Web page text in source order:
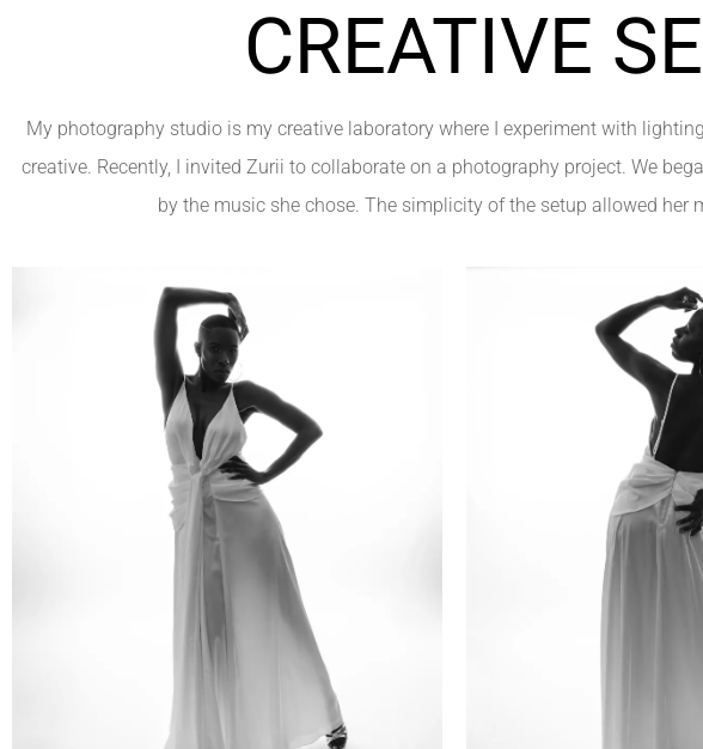
CREATIVE
My photography studio is my creative laboratory where I experiment with
creative. Recently, I invited Zurii to collaborate on a photography project. We
by the music she chose. The simplicity of the setup allowed